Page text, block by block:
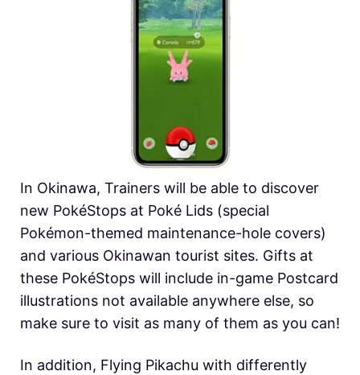
In Okinawa, Trainers will be able to discover
new PokéStops at Poké Lids (special
Pokémon-themed maintenance-hole covers)
and various Okinawan tourist sites. Gifts at
these PokéStops will include in-game Postcard
illustrations not available anywhere else, so
make sure to visit as many of them as you can!
In addition, Flying Pikachu with differently